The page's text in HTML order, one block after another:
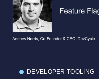
DEVELOPER TOOLING